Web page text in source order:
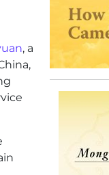
, a